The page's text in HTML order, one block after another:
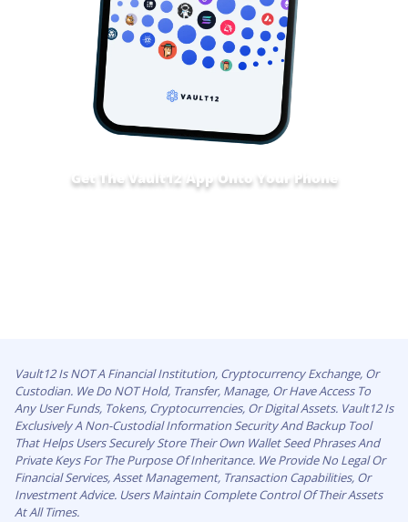
Get The Vault12 App Onto Your Phone
Vault12 Is NOT A Financial Institution, Cryptocurrency Exchange, Or
Custodian. We Do NOT Hold, Transfer, Manage, Or Have Access To
Any User Funds, Tokens, Cryptocurrencies, Or Digital Assets. Vault12 Is
Exclusively A Non-Custodial Information Security And Backup Tool
That Helps Users Securely Store Their Own Wallet Seed Phrases And
Private Keys For The Purpose Of Inheritance. We Provide No Legal Or
Financial Services, Asset Management, Transaction Capabilities, Or
Investment Advice. Users Maintain Complete Control Of Their Assets
At All Times.